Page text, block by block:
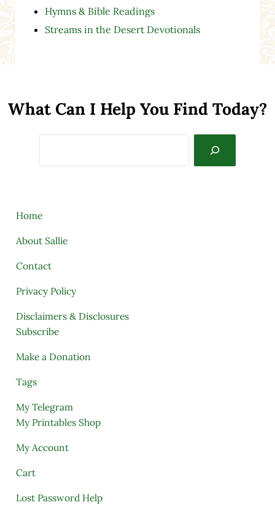
Hymns & Bible Readings
Streams in the Desert Devotionals
What Can I Help You Find Today?
Home
About Sallie
Contact
Privacy Policy
Disclaimers & Disclosures
Subscribe
Make a Donation
Tags
My Telegram
My Printables Shop
My Account
Cart
Lost Password Help